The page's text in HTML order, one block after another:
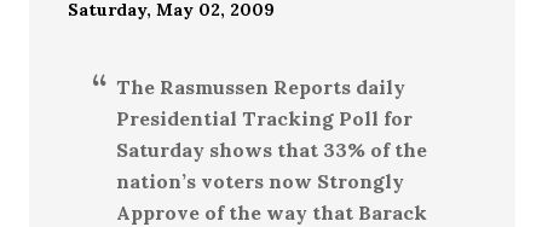
Saturday, May 02, 2009
The Rasmussen Reports daily
Presidential Tracking Poll for
Saturday shows that 33% of the
nation’s voters now Strongly
Approve of the way that Barack